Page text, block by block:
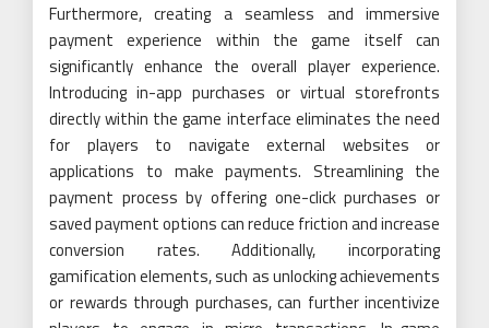
Furthermore, creating a seamless and immersive
payment experience within the game itself can
significantly enhance the overall player experience.
Introducing in-app purchases or virtual storefronts
directly within the game interface eliminates the need
for players to navigate external websites or
applications to make payments. Streamlining the
payment process by offering one-click purchases or
saved payment options can reduce friction and increase
conversion rates. Additionally, incorporating
gamification elements, such as unlocking achievements
or rewards through purchases, can further incentivize